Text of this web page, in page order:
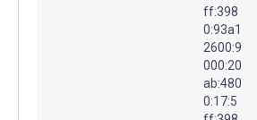
ff:398
0:93a1
2600:9
000:20
ab:480
0:17:5